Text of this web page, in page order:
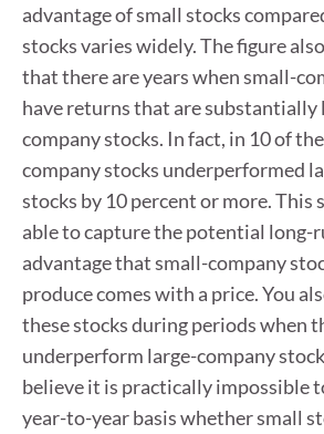
advantage of small stocks
stocks varies widely. The figure
that there are years when small-
have returns that are substantially
company stocks. In fact, in 10 of
company stocks underperformed
stocks by 10 percent or more. This
able to capture the potential long-
advantage that small-company
produce comes with a price. You
these stocks during periods when
underperform large-company
believe it is practically impossible
year-to-year basis whether small